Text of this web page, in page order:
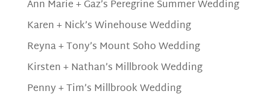
Ann Marie + Gaz’s Peregrine Summer Wedding
Karen + Nick’s Winehouse Wedding
Reyna + Tony’s Mount Soho Wedding
Kirsten + Nathan’s Millbrook Wedding
Penny + Tim’s Millbrook Wedding